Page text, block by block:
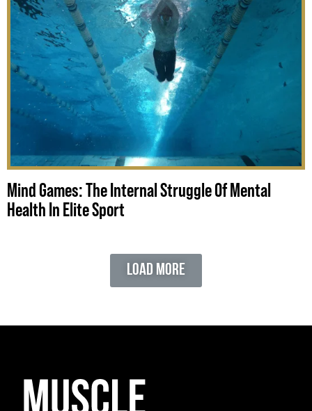
Mind Games: The Internal Struggle Of Mental
Health In Elite Sport
Load More